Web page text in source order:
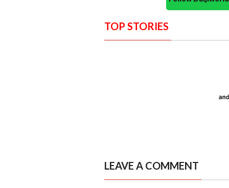
TOP STORIES
LEAVE A COMMENT